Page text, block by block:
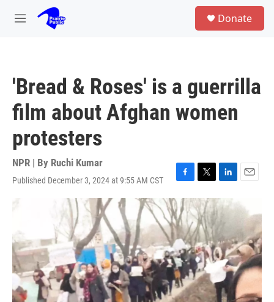
Skip to main content
M
Donate
'Bread & Roses' is a guerrilla
film about Afghan women
protesters
NPR | By Ruchi Kumar
Published December 3, 2024 at 9:55 AM CST
F
a
c
e
b
o
o
k
T
w
i
t
t
e
r
L
i
n
k
d
I
n
E
a
l